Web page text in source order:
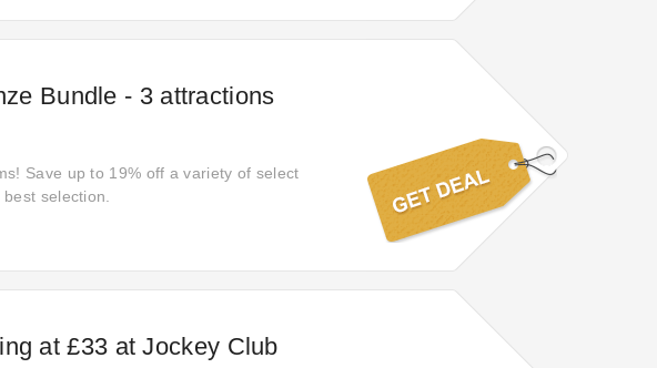
Bundle - 3 attractions
Save up to 19% off a variety of select
selection.
at £33 at Jockey Club